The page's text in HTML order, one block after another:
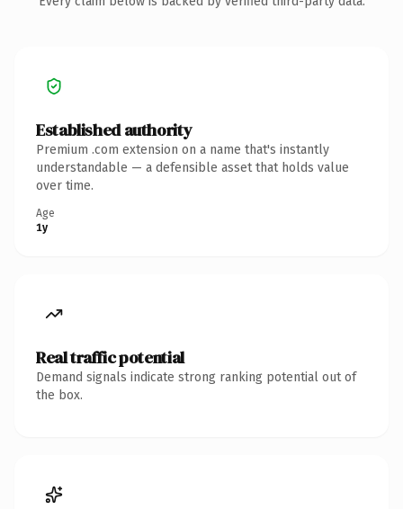
Established authority
Premium .com extension on a name that's instantly
understandable — a defensible asset that holds value
over time.
Age
1y
Real traffic potential
Demand signals indicate strong ranking potential out of
the box.